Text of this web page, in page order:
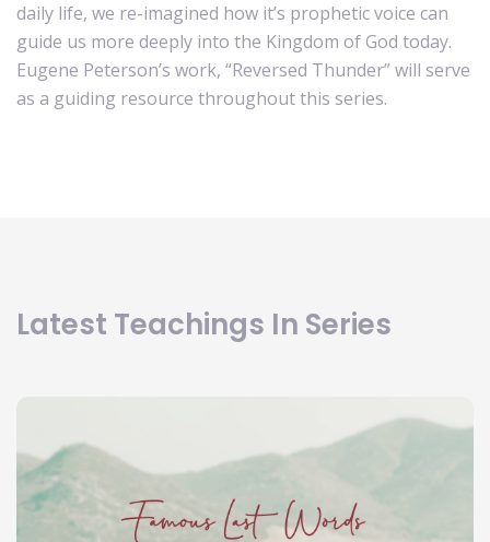
daily life, we re-imagined how it’s prophetic voice can
guide us more deeply into the Kingdom of God today.
Eugene Peterson’s work, “Reversed Thunder” will serve
as a guiding resource throughout this series.
Latest Teachings In Series